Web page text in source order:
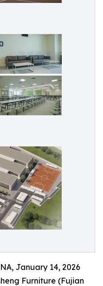
January 14, 2026
Furniture (Fujian